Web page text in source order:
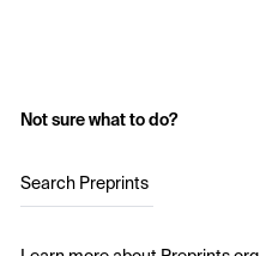
Not sure what to do?
Search Preprints